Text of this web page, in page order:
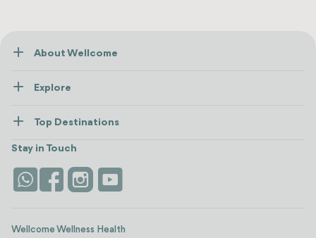
About Wellcome
Contact us
Explore
Wellness
Stays
Life Platform
Top Destinations
view all
Istanbul
Stay in Touch
Wellcome Wellness Health